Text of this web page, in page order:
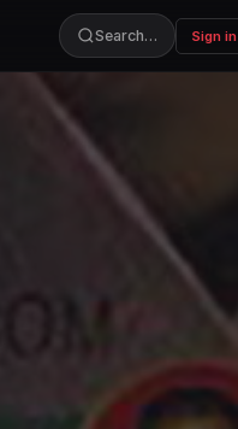
Search… Sign in